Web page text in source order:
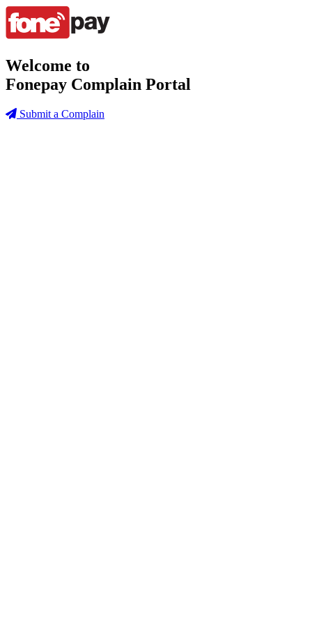
Welcome to
Fonepay Complain Portal
Submit a Complain